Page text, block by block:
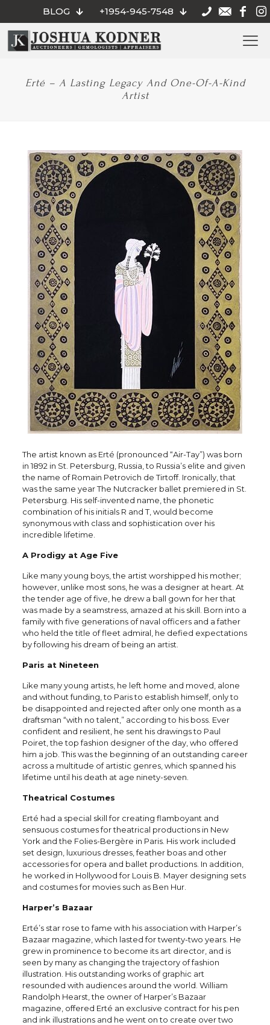
BLOG +1954-945-7548
Erté – A Lasting Legacy And One-Of-A-Kind
Artist
The artist known as Erté (pronounced “Air-Tay”) was born
in 1892 in St. Petersburg, Russia, to Russia’s elite and given
the name of Romain Petrovich de Tirtoff. Ironically, that
was the same year The Nutcracker ballet premiered in St.
Petersburg. His self-invented name, the phonetic
combination of his initials R and T, would become
synonymous with class and sophistication over his
incredible lifetime.
A Prodigy at Age Five
Like many young boys, the artist worshipped his mother;
however, unlike most sons, he was a designer at heart. At
the tender age of five, he drew a ball gown for her that
was made by a seamstress, amazed at his skill. Born into a
family with five generations of naval officers and a father
who held the title of fleet admiral, he defied expectations
by following his dream of being an artist.
Paris at Nineteen
Like many young artists, he left home and moved, alone
and without funding, to Paris to establish himself, only to
be disappointed and rejected after only one month as a
draftsman “with no talent,” according to his boss. Ever
confident and resilient, he sent his drawings to Paul
Poiret, the top fashion designer of the day, who offered
him a job. This was the beginning of an outstanding career
across a multitude of artistic genres, which spanned his
lifetime until his death at age ninety-seven.
Theatrical Costumes
Erté had a special skill for creating flamboyant and
sensuous costumes for theatrical productions in New
York and the Folies-Bergère in Paris. His work included
set design, luxurious dresses, feather boas and other
accessories for opera and ballet productions. In addition,
he worked in Hollywood for Louis B. Mayer designing sets
and costumes for movies such as Ben Hur.
Harper’s Bazaar
Erté’s star rose to fame with his association with Harper’s
Bazaar magazine, which lasted for twenty-two years. He
grew in prominence to become its art director, and is
seen by many as changing the trajectory of fashion
illustration. His outstanding works of graphic art
resounded with audiences around the world. William
Randolph Hearst, the owner of Harper’s Bazaar
magazine, offered Erté an exclusive contract for his pen
and ink illustrations and he went on to create over two